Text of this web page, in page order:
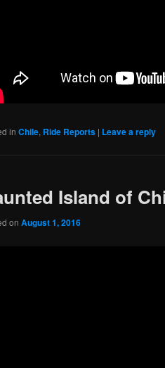
in Chile, Ride Reports | Leave a reply
Island of
on August 1, 2016